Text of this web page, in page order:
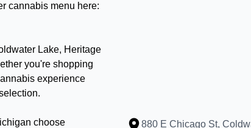
cannabis menu here:
Lake, Heritage
you're shopping
experience
choose
880 E Chicago St,